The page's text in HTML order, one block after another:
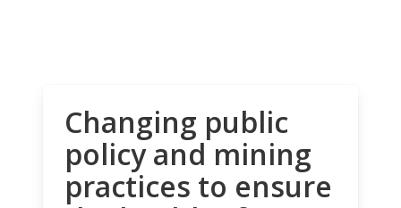
Changing public
policy and mining
practices to ensure